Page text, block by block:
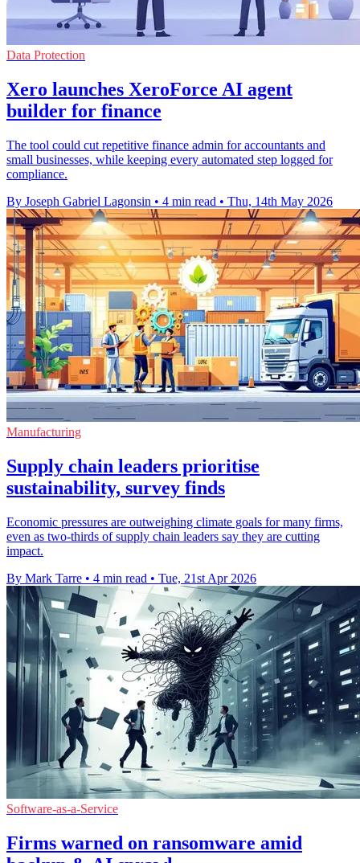
Data Protection
Xero launches XeroForce AI agent
builder for finance
The tool could cut repetitive finance admin for accountants and
small businesses, while keeping every automated step logged for
compliance.
By Joseph Gabriel Lagonsin • 4 min read • Thu, 14th May 2026
Manufacturing
Supply chain leaders prioritise
sustainability, survey finds
Economic pressures are outweighing climate goals for many firms,
even as two-thirds of supply chain leaders say they are cutting
impact.
By Mark Tarre • 4 min read • Tue, 21st Apr 2026
Software-as-a-Service
Firms warned on ransomware amid